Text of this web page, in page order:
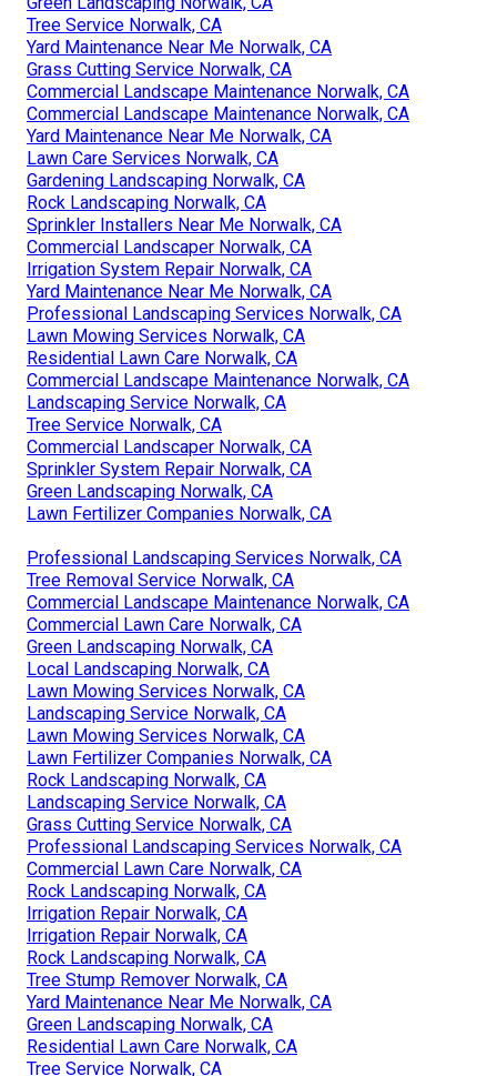
Tree Service Norwalk, CA
Yard Maintenance Near Me Norwalk, CA
Grass Cutting Service Norwalk, CA
Commercial Landscape Maintenance Norwalk, CA
Commercial Landscape Maintenance Norwalk, CA
Yard Maintenance Near Me Norwalk, CA
Lawn Care Services Norwalk, CA
Gardening Landscaping Norwalk, CA
Rock Landscaping Norwalk, CA
Sprinkler Installers Near Me Norwalk, CA
Commercial Landscaper Norwalk, CA
Irrigation System Repair Norwalk, CA
Yard Maintenance Near Me Norwalk, CA
Professional Landscaping Services Norwalk, CA
Lawn Mowing Services Norwalk, CA
Residential Lawn Care Norwalk, CA
Commercial Landscape Maintenance Norwalk, CA
Landscaping Service Norwalk, CA
Tree Service Norwalk, CA
Commercial Landscaper Norwalk, CA
Sprinkler System Repair Norwalk, CA
Green Landscaping Norwalk, CA
Lawn Fertilizer Companies Norwalk, CA
Professional Landscaping Services Norwalk, CA
Tree Removal Service Norwalk, CA
Commercial Landscape Maintenance Norwalk, CA
Commercial Lawn Care Norwalk, CA
Green Landscaping Norwalk, CA
Local Landscaping Norwalk, CA
Lawn Mowing Services Norwalk, CA
Landscaping Service Norwalk, CA
Lawn Mowing Services Norwalk, CA
Lawn Fertilizer Companies Norwalk, CA
Rock Landscaping Norwalk, CA
Landscaping Service Norwalk, CA
Grass Cutting Service Norwalk, CA
Professional Landscaping Services Norwalk, CA
Commercial Lawn Care Norwalk, CA
Rock Landscaping Norwalk, CA
Irrigation Repair Norwalk, CA
Irrigation Repair Norwalk, CA
Rock Landscaping Norwalk, CA
Tree Stump Remover Norwalk, CA
Yard Maintenance Near Me Norwalk, CA
Green Landscaping Norwalk, CA
Residential Lawn Care Norwalk, CA
Tree Service Norwalk, CA